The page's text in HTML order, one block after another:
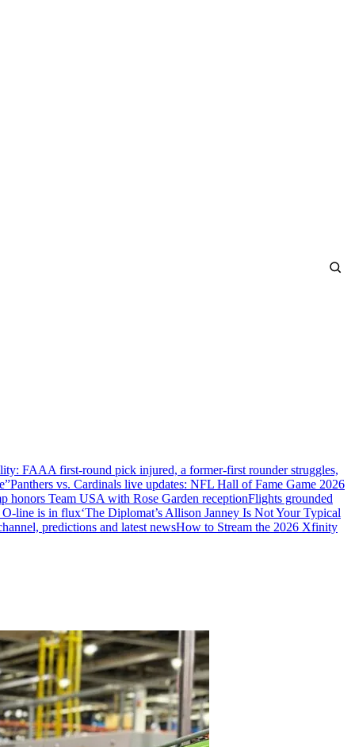
FAAA first-round pick injured, a former-first rounder struggles,
Panthers vs. Cardinals live updates: NFL Hall of Fame Game 2026
honors Team USA with Rose Garden receptionFlights grounded
O-line is in flux‘The Diplomat’s Allison Janney Is Not Your Typical
predictions and latest newsHow to Stream the 2026 Xfinity